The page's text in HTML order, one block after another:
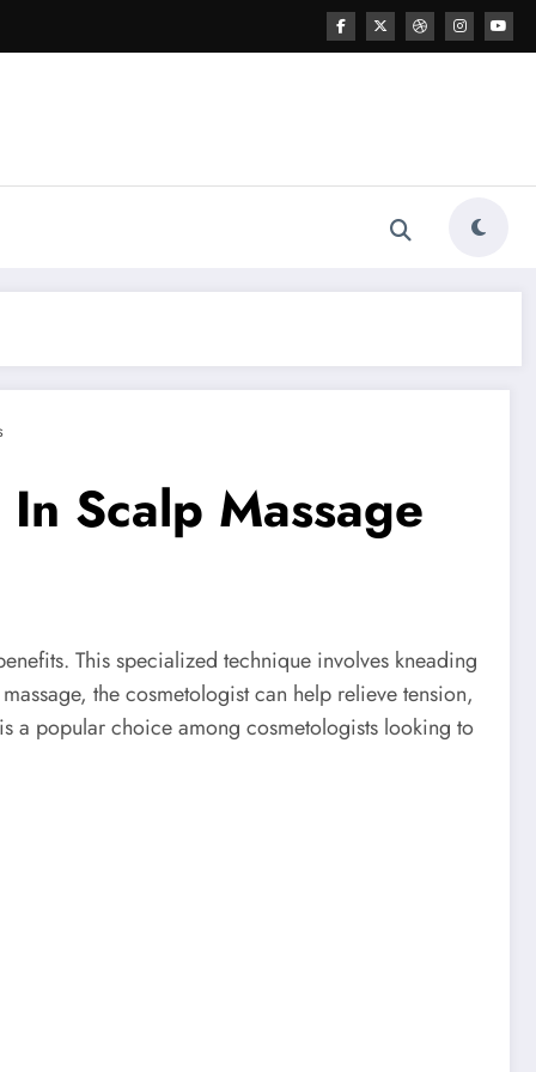
Scalp Massage
This specialized technique involves kneading
the cosmetologist can help relieve tension,
a popular choice among cosmetologists looking to